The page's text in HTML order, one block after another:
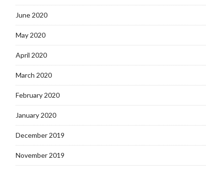
June 2020
May 2020
April 2020
March 2020
February 2020
January 2020
December 2019
November 2019